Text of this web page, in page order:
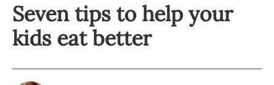
Seven tips to help your
kids eat better